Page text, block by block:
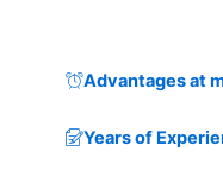
Advantages at
Years of